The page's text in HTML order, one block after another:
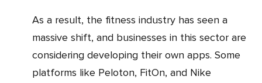
As a result, the fitness industry has seen a
massive shift, and businesses in this sector are
considering developing their own apps. Some
platforms like Peloton, FitOn, and Nike